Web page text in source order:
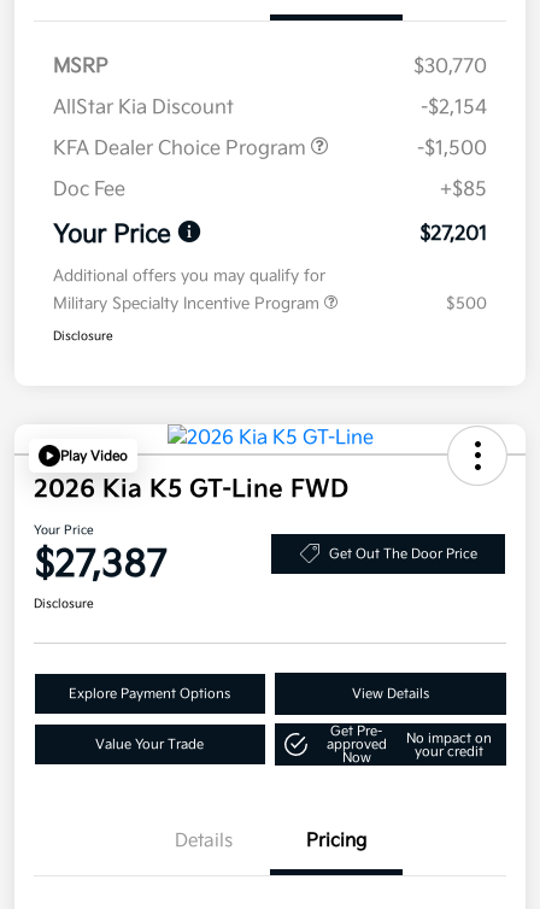
MSRP
$30,770
AllStar Kia Discount
-$2,154
KFA Dealer Choice Program
-$1,500
Doc Fee
+$85
Your Price $27,201
Additional offers you may qualify for
Military Specialty Incentive Program
$500
Disclosure
Play Video
2026 Kia K5 GT-Line FWD
Your Price
$27,387 Get Out The Door Price
Disclosure
Explore Payment Options View Details
Value Your Trade
Get Pre-
approved
Now
No impact on
your credit
Details Pricing